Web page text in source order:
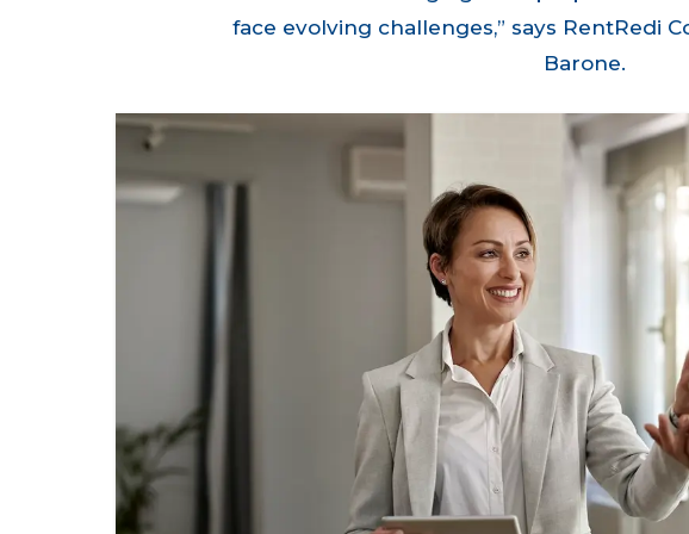
face evolving challenges,” says RentRedi
Barone.